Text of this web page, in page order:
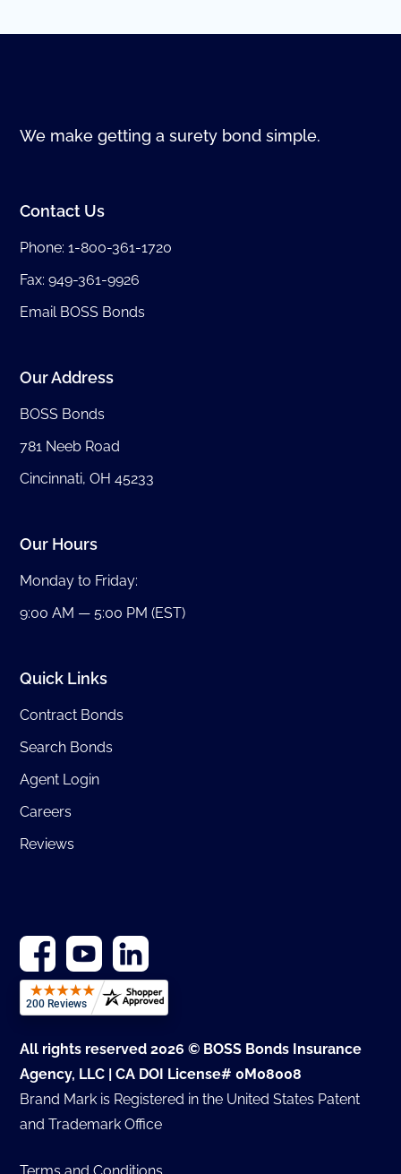
We make getting a surety bond simple.
Contact Us
Phone:1-800-361-1720
Fax: 949-361-9926
Email BOSS Bonds
Our Address
BOSS Bonds
781 Neeb Road
Cincinnati, OH 45233
Our Hours
Monday to Friday:
9:00 AM — 5:00 PM (EST)
Quick Links
Contract Bonds
Search Bonds
Agent Login
Careers
Reviews
All rights reserved 2026 © BOSS Bonds Insurance
Agency, LLC | CA DOI License# 0M08008
Brand Mark is Registered in the United States Patent
and Trademark Office